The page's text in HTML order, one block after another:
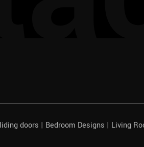
doors | Bedroom Designs | Living